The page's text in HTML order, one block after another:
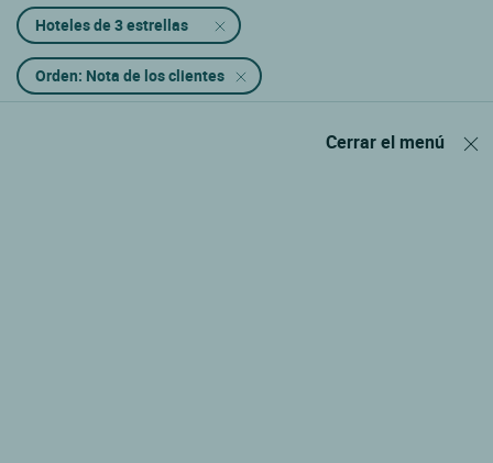
Hoteles de 3 estrellas
Orden: Nota de los clientes
Cerrar el menú